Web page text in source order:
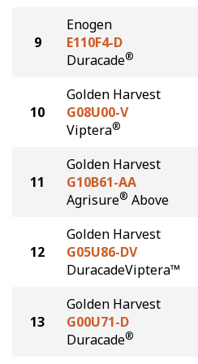
9
Enogen
E110F4-D
Duracade®
10
Golden Harvest
G08U00-V
Viptera®
11
Golden Harvest
G10B61-AA
Agrisure® Above
12
Golden Harvest
G05U86-DV
DuracadeViptera™
13
Golden Harvest
G00U71-D
Duracade®